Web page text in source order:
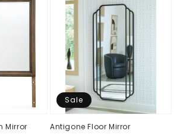
Mirror
Sale
Antigone Floor Mirror